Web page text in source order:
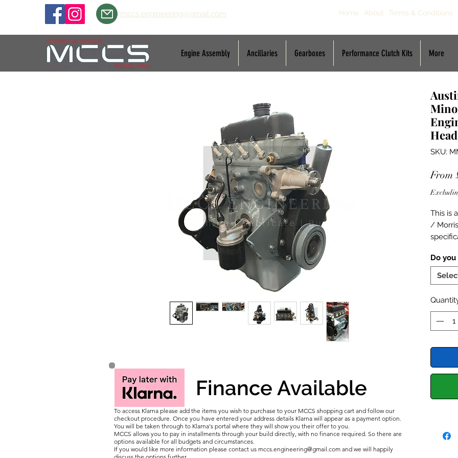
mccs.engineering@gmail.com Home About Terms & Conditions
Engine Assembly Ancillaries Gearboxes Performance Clutch Kits More
Head
SKU:
From
This is
/
instant
rev
Sports
in the
all new
Valve
Do
Finance Available
To access Klarna please add the items you wish to purchase to your MCCS shopping cart and follow our
checkout procedure. Once you have entered your address details Klarna will appear as a payment option.
You will be taken through to Klarna's portal where they will show you their offer to you.
MCCS allows you to pay in installments through your build directly, with no finance required. So there are
options available for all budgets and circumstances.
If you would like more information please contact us mccs.engineering@gmail.com and we will happily